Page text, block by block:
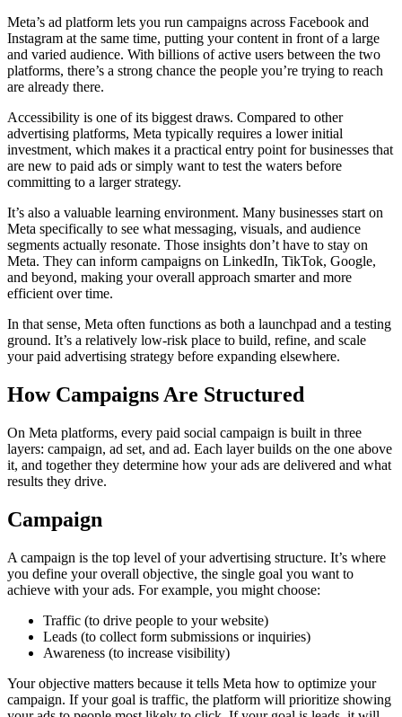
Meta’s ad platform lets you run campaigns across Facebook and
Instagram at the same time, putting your content in front of a large
and varied audience. With billions of active users between the two
platforms, there’s a strong chance the people you’re trying to reach
are already there.
Accessibility is one of its biggest draws. Compared to other
advertising platforms, Meta typically requires a lower initial
investment, which makes it a practical entry point for businesses that
are new to paid ads or simply want to test the waters before
committing to a larger strategy.
It’s also a valuable learning environment. Many businesses start on
Meta specifically to see what messaging, visuals, and audience
segments actually resonate. Those insights don’t have to stay on
Meta. They can inform campaigns on LinkedIn, TikTok, Google,
and beyond, making your overall approach smarter and more
efficient over time.
In that sense, Meta often functions as both a launchpad and a testing
ground. It’s a relatively low-risk place to build, refine, and scale
your paid advertising strategy before expanding elsewhere.
How Campaigns Are Structured
On Meta platforms, every paid social campaign is built in three
layers: campaign, ad set, and ad. Each layer builds on the one above
it, and together they determine how your ads are delivered and what
results they drive.
Campaign
A campaign is the top level of your advertising structure. It’s where
you define your overall objective, the single goal you want to
achieve with your ads. For example, you might choose:
Traffic (to drive people to your website)
Leads (to collect form submissions or inquiries)
Awareness (to increase visibility)
Your objective matters because it tells Meta how to optimize your
campaign. If your goal is traffic, the platform will prioritize showing